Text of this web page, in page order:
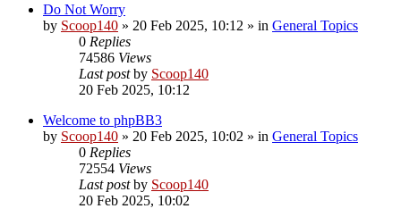
Do Not Worry
by Scoop140 » 20 Feb 2025, 10:12 » in General Topics
0 Replies
74586 Views
Last postby Scoop140
20 Feb 2025, 10:12
Welcome to phpBB3
by Scoop140 » 20 Feb 2025, 10:02 » in General Topics
0 Replies
72554 Views
Last postby Scoop140
20 Feb 2025, 10:02